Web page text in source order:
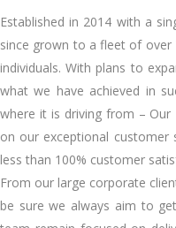
Established in 2014 with a
since grown to a fleet of over
individuals. With plans to
what we have achieved in
where it is driving from – Our
on our exceptional customer
less than 100% customer
From our large corporate
be sure we always aim to